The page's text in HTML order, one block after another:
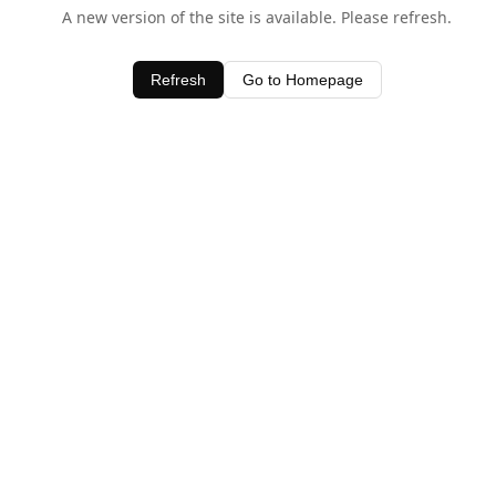
A new version of the site is available. Please refresh.
Refresh Go to Homepage